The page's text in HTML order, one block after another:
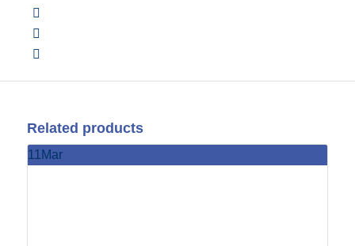
Related products
11 Mar